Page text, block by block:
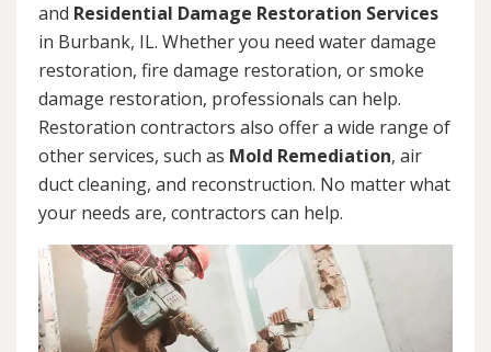
and Residential Damage Restoration Services
in Burbank, IL. Whether you need water damage
restoration, fire damage restoration, or smoke
damage restoration, professionals can help.
Restoration contractors also offer a wide range of
other services, such as Mold Remediation, air
duct cleaning, and reconstruction. No matter what
your needs are, contractors can help.